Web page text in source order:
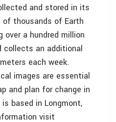
and stored in its
of thousands of Earth
over a hundred million
collects an additional
each week.
images are essential
and plan for change in
based in Longmont,
visit